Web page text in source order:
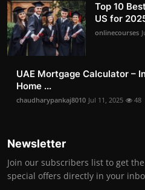
Top 10
US for
onlinecourses
UAE Mortgage Calculator –
Home ...
chaudharypankaj8010 Jul 11, 2025 48
Newsletter
Join our subscribers list to get
special offers directly in your